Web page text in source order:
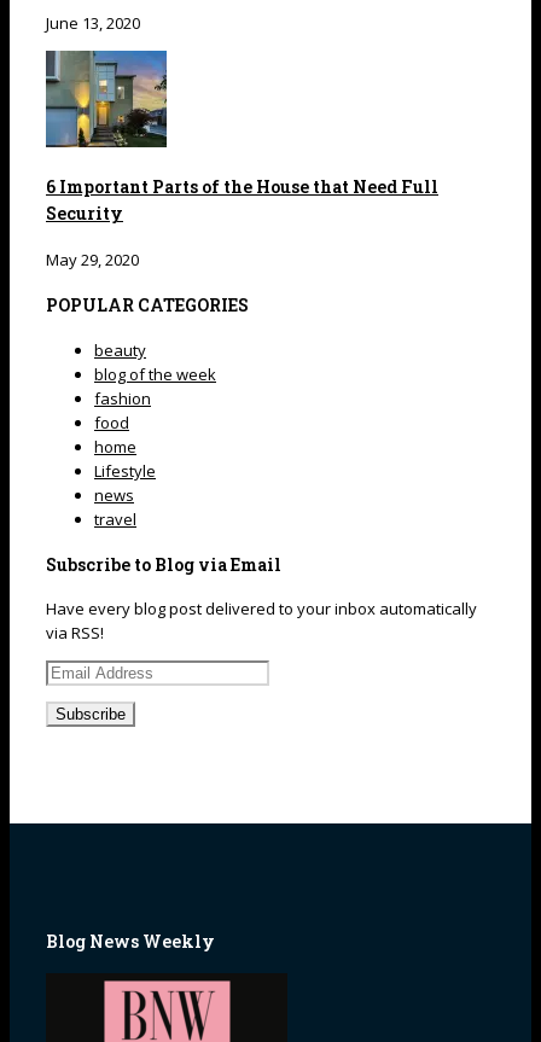
June 13, 2020
6 Important Parts of the House that Need Full
Security
May 29, 2020
POPULAR CATEGORIES
beauty
blog of the week
fashion
food
home
Lifestyle
news
travel
Subscribe to Blog via Email
Have every blog post delivered to your inbox automatically
via RSS!
Email
Address
Blog News Weekly